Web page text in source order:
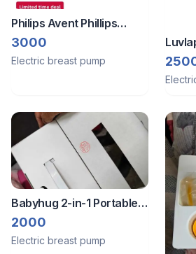
Philips Avent Phillips
electric breast pump
3000
Electric breast pump
Babyhug 2-in-1 Portable
Manual + Electric Breast
Pump – Gently Used
2000
Electric breast pump